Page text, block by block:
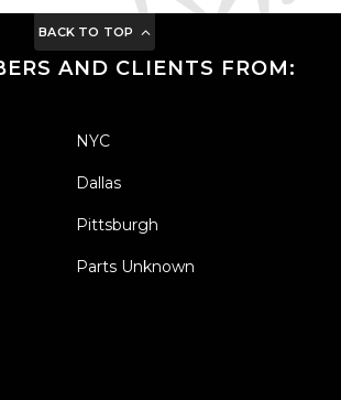
BACK TO TOP
AND CLIENTS FROM:
NYC
Dallas
Pittsburgh
Parts Unknown